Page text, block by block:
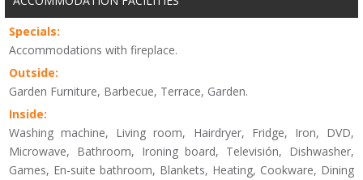
Specials:
Accommodations with fireplace.
Outside:
Garden Furniture, Barbecue, Terrace, Garden.
Inside:
Washing machine, Living room, Hairdryer, Fridge, Iron, DVD,
Microwave, Bathroom, Ironing board, Televisión, Dishwasher,
Games, En-suite bathroom, Blankets, Heating, Cookware, Dining